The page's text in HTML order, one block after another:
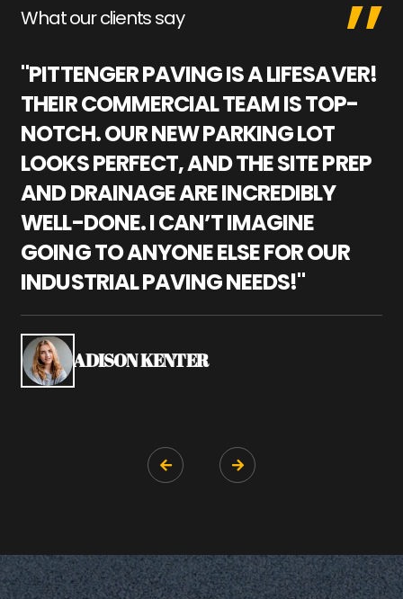
What our clients say
"PITTENGER PAVING IS A LIFESAVER!
THEIR COMMERCIAL TEAM IS TOP-
NOTCH. OUR NEW PARKING LOT
LOOKS PERFECT, AND THE SITE PREP
AND DRAINAGE ARE INCREDIBLY
WELL-DONE. I CAN’T IMAGINE
GOING TO ANYONE ELSE FOR OUR
INDUSTRIAL PAVING NEEDS!"
ADISON KENTER
 